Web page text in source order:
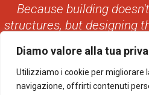
Diamo valore alla tua
Utilizziamo i cookie per migliorare
navigazione, offrirti contenuti
Because building
structures, but designing